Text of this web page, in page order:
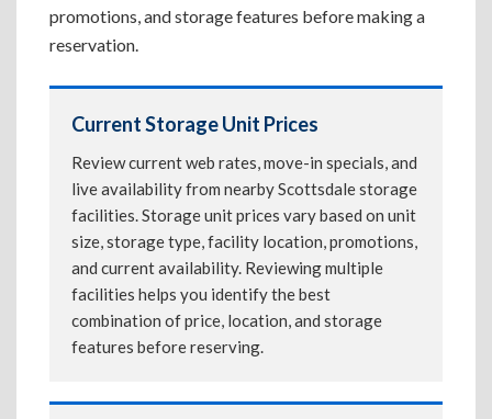
promotions, and storage features before making a
reservation.
Current Storage Unit Prices
Review current web rates, move-in specials, and
live availability from nearby Scottsdale storage
facilities. Storage unit prices vary based on unit
size, storage type, facility location, promotions,
and current availability. Reviewing multiple
facilities helps you identify the best
combination of price, location, and storage
features before reserving.